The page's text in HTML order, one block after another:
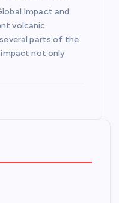
Impact and
volcanic
parts of the
impact not only